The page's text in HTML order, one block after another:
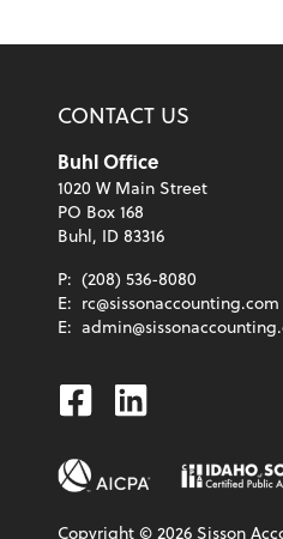
CONTACT US
Buhl Office
1020 W Main Street
PO Box 168
Buhl, ID 83316
P: (208) 536-8080
E: rc@sissonaccounting.com
E:
Facebook
Linkedin
Copyright ©2026Sisson